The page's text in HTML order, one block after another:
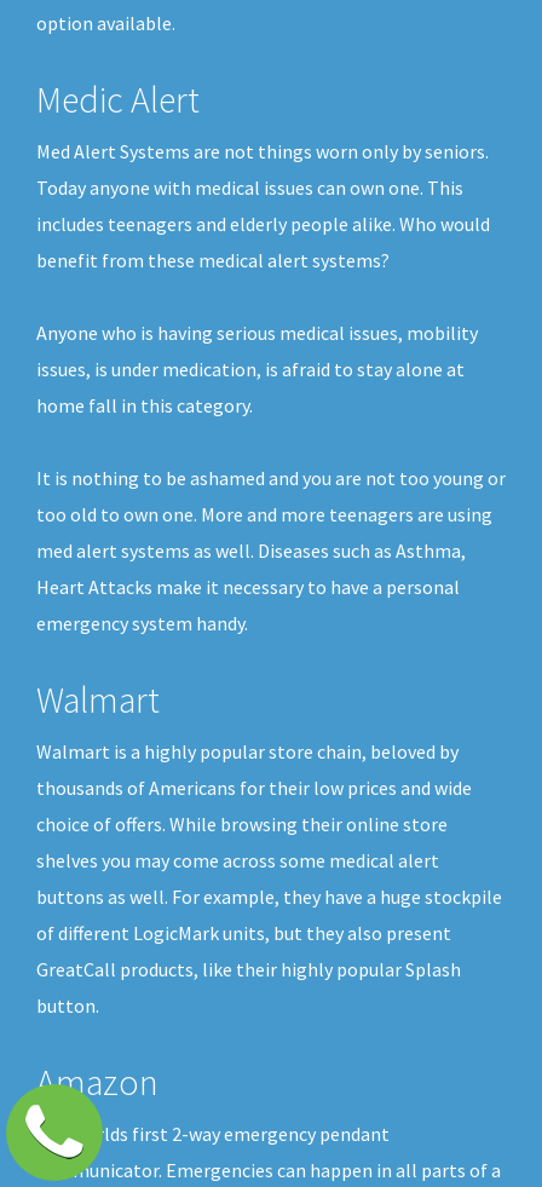
option available.
Medic Alert
Med Alert Systems are not things worn only by seniors.
Today anyone with medical issues can own one. This
includes teenagers and elderly people alike. Who would
benefit from these medical alert systems?
Anyone who is having serious medical issues, mobility
issues, is under medication, is afraid to stay alone at
home fall in this category.
It is nothing to be ashamed and you are not too young or
too old to own one. More and more teenagers are using
med alert systems as well. Diseases such as Asthma,
Heart Attacks make it necessary to have a personal
emergency system handy.
Walmart
Walmart is a highly popular store chain, beloved by
thousands of Americans for their low prices and wide
choice of offers. While browsing their online store
shelves you may come across some medical alert
buttons as well. For example, they have a huge stockpile
of different LogicMark units, but they also present
GreatCall products, like their highly popular Splash
button.
Amazon
The worlds first 2-way emergency pendant
communicator. Emergencies can happen in all parts of a